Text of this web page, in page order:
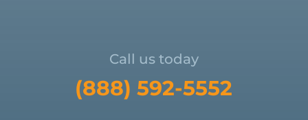
Call us today
(888) 592-5552